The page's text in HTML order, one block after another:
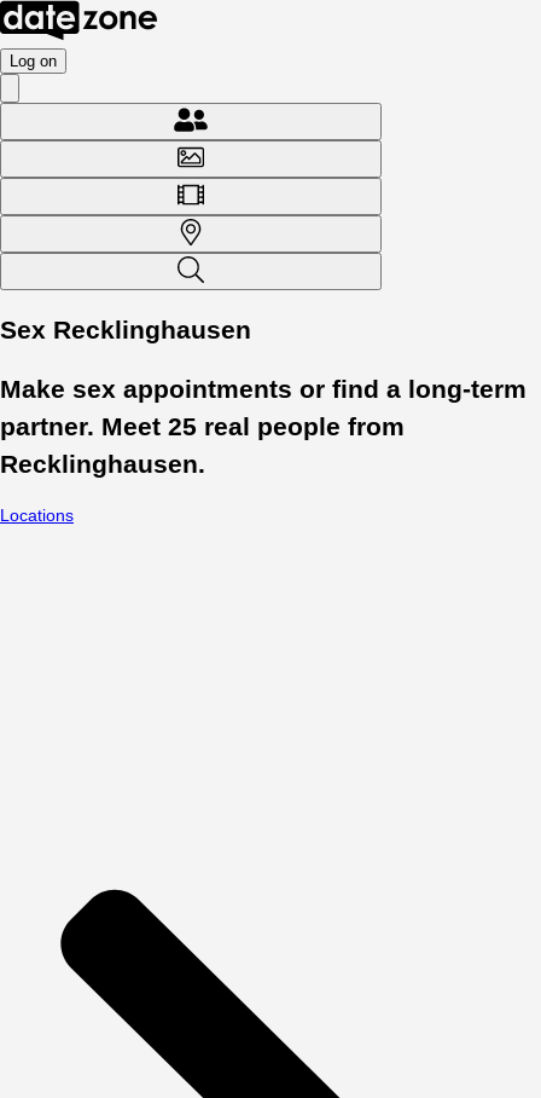
Log on
Sex Recklinghausen
Make sex appointments or find a long-term
partner. Meet 25 real people from
Recklinghausen.
Locations